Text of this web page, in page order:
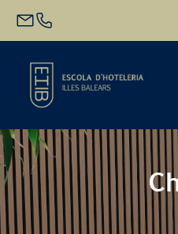
Start
Academic Offer